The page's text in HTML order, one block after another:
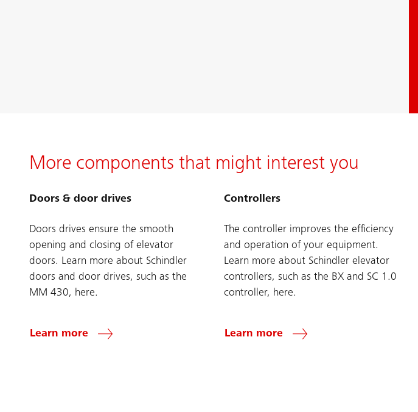
More components that might interest you
Doors & door drives
Doors drives ensure the smooth
opening and closing of elevator
doors. Learn more about Schindler
doors and door drives, such as the
MM 430, here.
Learn more
Controllers
The controller improves the efficiency
and operation of your equipment.
Learn more about Schindler elevator
controllers, such as the BX and SC 1.0
controller, here.
Learn more